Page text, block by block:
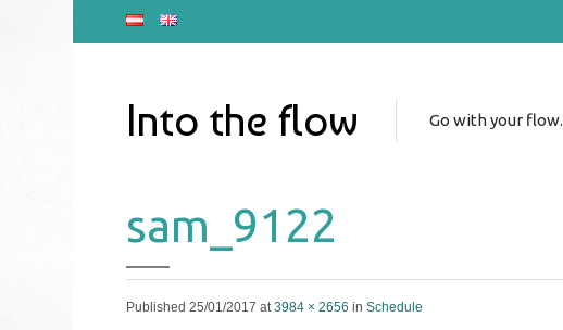
Into the flow Go with your flow.
sam_9122
Published 25/01/2017 at3984 × 2656 in Schedule